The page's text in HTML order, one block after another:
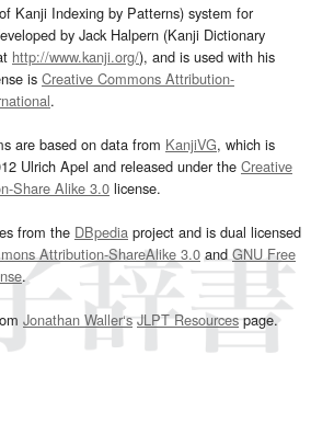
Kanji Indexing by Patterns) system for
by Jack Halpern (Kanji Dictionary
http://www.kanji.org/), and is used with his
is Creative Commons Attribution-
.
are based on data from KanjiVG, which is
Ulrich Apel and released under the Creative
Share Alike 3.0 license.
from the DBpedia project and is dual licensed
Attribution-ShareAlike 3.0and GNU Free
.
Jonathan Waller‘s JLPT Resourcespage.